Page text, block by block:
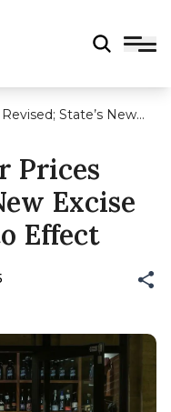
State’s New
Prices
Excise
Effect